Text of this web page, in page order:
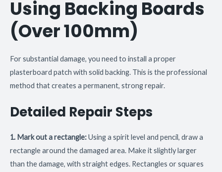
Using Backing Boards
(Over 100mm)
For substantial damage, you need to install a proper
plasterboard patch with solid backing. This is the professional
method that creates a permanent, strong repair.
Detailed Repair Steps
1. Mark out a rectangle:Using a spirit level and pencil, draw a
rectangle around the damaged area. Make it slightly larger
than the damage, with straight edges. Rectangles or squares